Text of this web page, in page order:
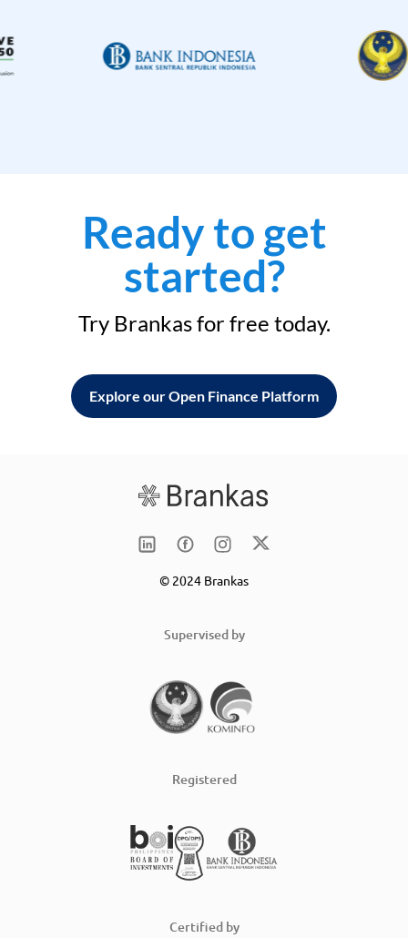
Ready to get
started?
Try Brankas for free today.
Explore our Open Finance Platform
© 2024 Brankas
Supervised by
Registered
Certified by